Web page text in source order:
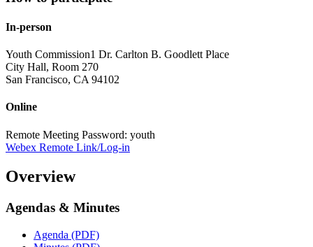
In-person
Youth Commission1 Dr. Carlton B. Goodlett Place
City Hall, Room 270
San Francisco, CA 94102
Online
Remote Meeting Password: youth
Webex Remote Link/Log-in
Overview
Agendas & Minutes
Agenda (PDF)